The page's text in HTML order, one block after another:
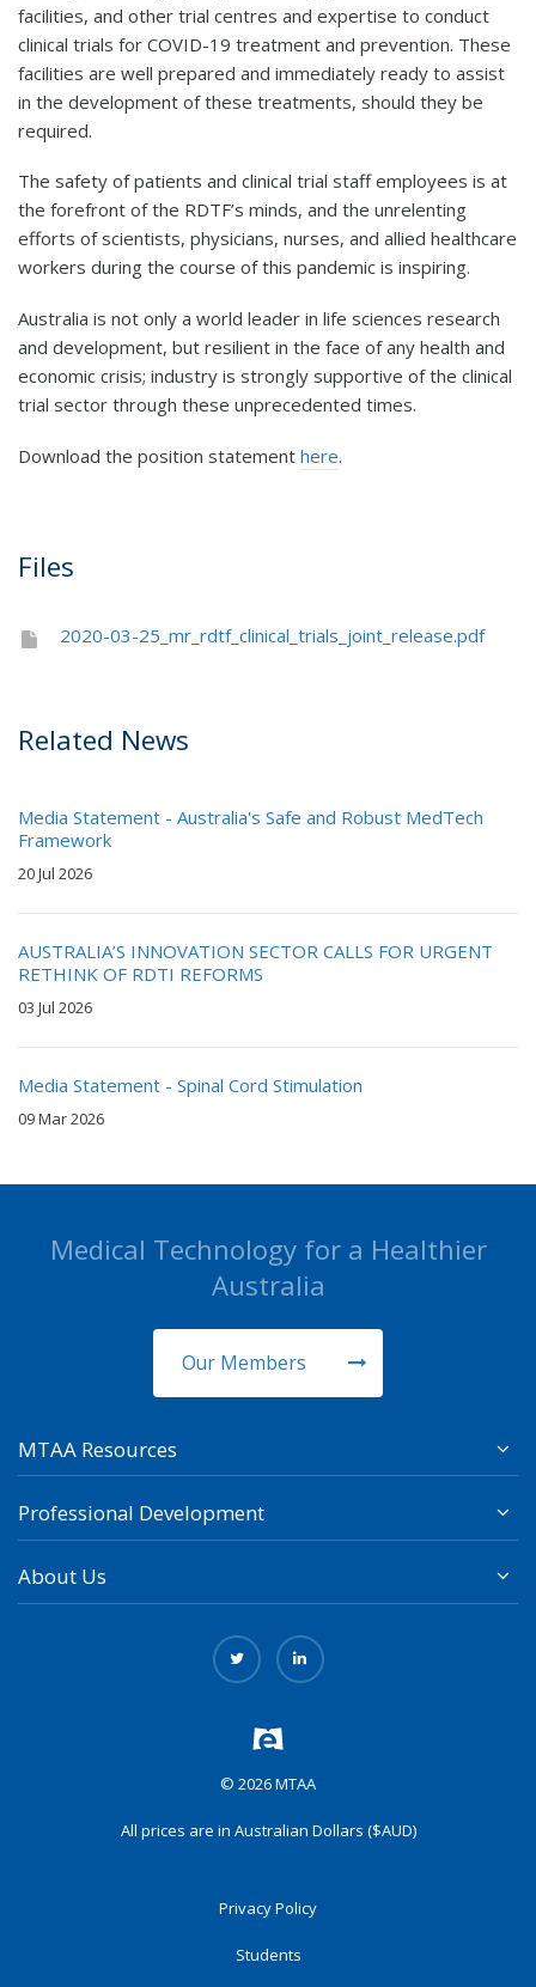
facilities, and other trial centres and expertise to conduct
clinical trials for COVID-19 treatment and prevention. These
facilities are well prepared and immediately ready to assist
in the development of these treatments, should they be
required.
The safety of patients and clinical trial staff employees is at
the forefront of the RDTF’s minds, and the unrelenting
efforts of scientists, physicians, nurses, and allied healthcare
workers during the course of this pandemic is inspiring.
Australia is not only a world leader in life sciences research
and development, but resilient in the face of any health and
economic crisis; industry is strongly supportive of the clinical
trial sector through these unprecedented times.
Download the position statement here.
Files
2020-03-25_mr_rdtf_clinical_trials_joint_release.pdf
Related News
Media Statement - Australia's Safe and Robust MedTech
Framework
20 Jul 2026
AUSTRALIA’S INNOVATION SECTOR CALLS FOR URGENT
RETHINK OF RDTI REFORMS
03 Jul 2026
Media Statement - Spinal Cord Stimulation
09 Mar 2026
Medical Technology for a Healthier
Australia
Our Members
MTAA Resources
Professional Development
About Us
© 2026 MTAA
All prices are in Australian Dollars ($AUD)
Privacy Policy
Students